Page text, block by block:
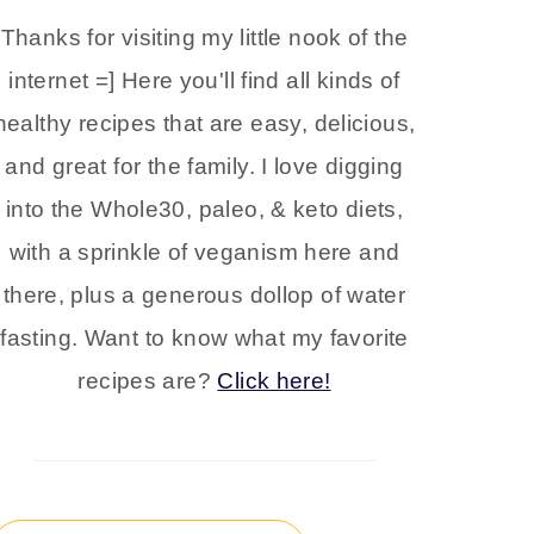
Thanks for visiting my little nook of the
internet =] Here you'll find all kinds of
recipes that are easy, delicious,
and great for the family. I love digging
into the Whole30, paleo, & keto diets,
with a sprinkle of veganism here and
there, plus a generous dollop of water
fasting. Want to know what my favorite
recipes are? Click here!